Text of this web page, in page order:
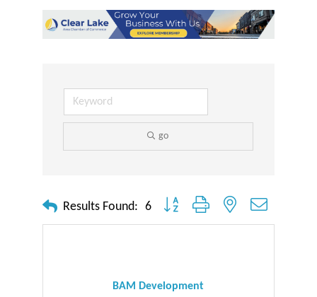
go
Results Found: 6 Button group with nested dropdown
BAM Development